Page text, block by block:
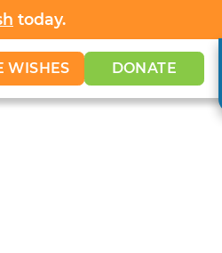
today.
WISHES DONATE